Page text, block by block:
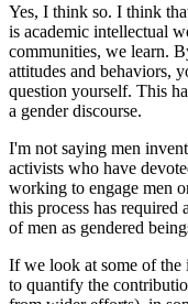
Yes, I think so. I think
is academic intellectual
communities, we learn.
attitudes and behaviors,
question yourself. This
a gender discourse.
I'm not saying men
activists who have
working to engage men
this process has required
of men as gendered
If we look at some of
to quantify the